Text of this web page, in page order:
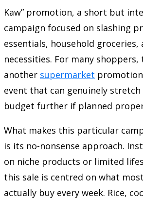
Kaw” promotion, a short but
campaign focused on slashing
essentials, household groceries,
necessities. For many
another supermarket
event that can genuinely
budget further if planned
What makes this particular
is its no-nonsense approach.
on niche products or limited
this sale is centred on what
actually buy every week. Rice,